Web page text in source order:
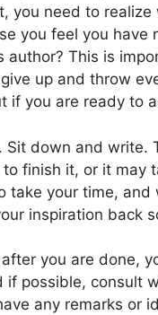
you need to
you feel you
author? This is
up and throw
if you are ready to
down and write.
finish it, or it may
your time, and
inspiration back
you are done,
possible, consult
any remarks or